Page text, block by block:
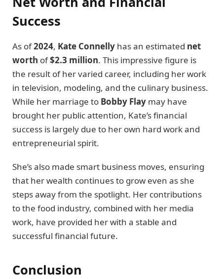
Success
As of2024, Kate Connelly has an estimated net
worth of$2.3 million. This impressive figure is
the result of her varied career, including her work
in television, modeling, and the culinary business.
While her marriage to Bobby Flay may have
brought her public attention, Kate’s financial
success is largely due to her own hard work and
entrepreneurial spirit.
She’s also made smart business moves, ensuring
that her wealth continues to grow even as she
steps away from the spotlight. Her contributions
to the food industry, combined with her media
work, have provided her with a stable and
successful financial future.
Conclusion